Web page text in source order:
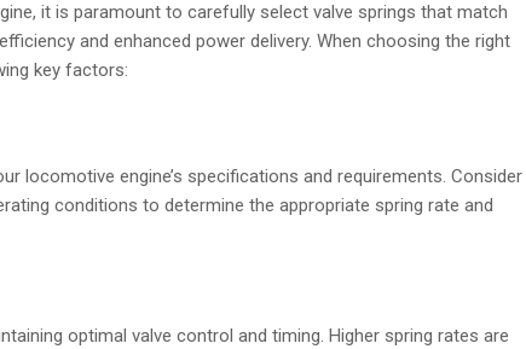
it is paramount to carefully select valve springs that match
and enhanced power delivery. When choosing the right
key factors:
locomotive engine’s specifications and requirements. Consider
conditions to determine the appropriate spring rate and
optimal valve control and timing. Higher spring rates are